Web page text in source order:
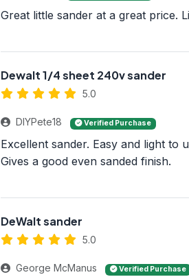
Great little sander at a great price.
Dewalt 1/4 sheet 240v sander
5.0
DIYPete18 Verified Purchase
Excellent sander. Easy and light to
Gives a good even sanded finish.
DeWalt sander
5.0
George McManus Verified Purchase